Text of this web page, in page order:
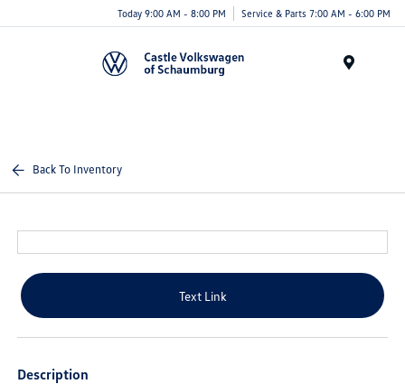
Today 9:00 AM - 8:00 PM Service & Parts 7:00 AM - 6:00 PM
Back To Inventory
Text Link
Description